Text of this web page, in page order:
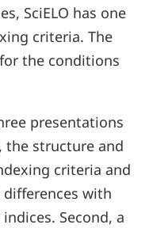
SciELO has one
criteria. The
the conditions
presentations
the structure and
criteria and
with
Second, a